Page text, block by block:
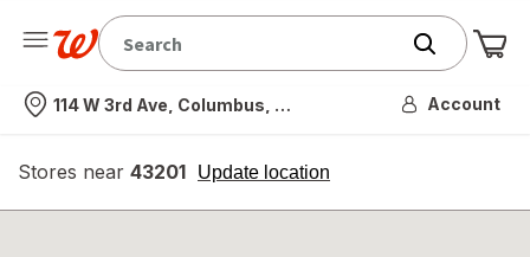
Nearest store
114 W 3rd Ave, Columbus, OH Account
Stores near 43201 Update location
opens
overlay